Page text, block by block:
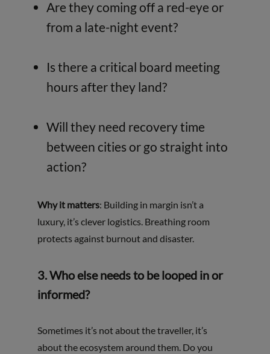
Are they coming off a red-eye or
from a late-night event?
Is there a critical board meeting
hours after they land?
Will they need recovery time
between cities or go straight into
action?
Why it matters: Building in margin isn’t a
luxury, it’s clever logistics. Breathing room
protects against burnout and disaster.
3. Who else needs to be looped in or
informed?
Sometimes it’s not about the traveller, it’s
about the ecosystem around them. Do you